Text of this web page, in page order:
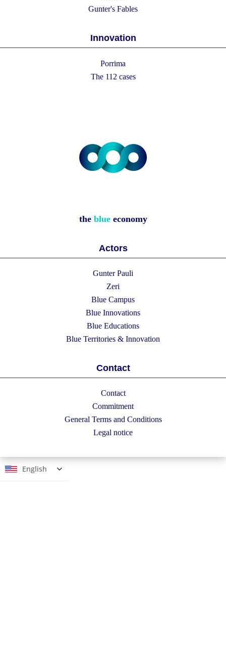
Gunter's Fables
Innovation
Porrima
The 112 cases
the blueeconomy
Actors
Gunter Pauli
Zeri
Blue Campus
Blue Innovations
Blue Educations
Blue Territories & Innovation
Contact
Contact
Commitment
General Terms and Conditions
Legal notice
English